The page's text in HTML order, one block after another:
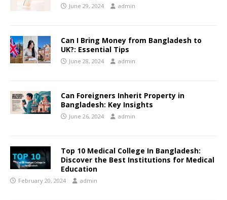
June 29, 2024 admin
Can I Bring Money from Bangladesh to
UK?: Essential Tips
June 28, 2024 admin
Can Foreigners Inherit Property in
Bangladesh: Key Insights
June 26, 2024 admin
Top 10 Medical College In Bangladesh:
Discover the Best Institutions for Medical
Education
February 20, 2024 admin